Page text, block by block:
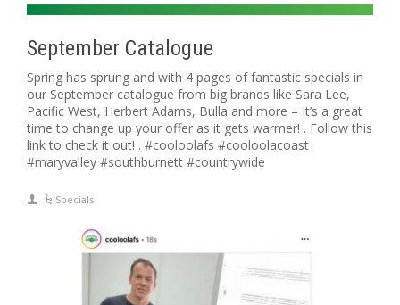
September Catalogue
Spring has sprung and with 4 pages of fantastic specials in
our September catalogue from big brands like Sara Lee,
Pacific West, Herbert Adams, Bulla and more – It’s a great
time to change up your offer as it gets warmer! . Follow this
link to check it out! . #cooloolafs #cooloolacoast
#maryvalley #southburnett #countrywide
Specials